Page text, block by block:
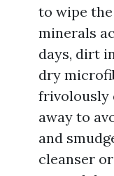
to wipe
minerals
days, dirt
dry
frivolously
away to
and
cleanser